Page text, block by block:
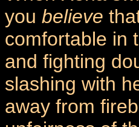
you believe
comfortable in
and fighting
slashing with
away from